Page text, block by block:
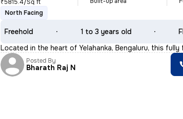
₹5815.4/Sq ft
North Facing
Freehold 1 to 3 years old
Located in the heart of Yelahanka, Bengaluru, this fully
Posted By
Bharath Raj N